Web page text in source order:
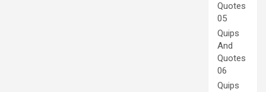
Quotes
05
Quips
And
Quotes
06
Quips